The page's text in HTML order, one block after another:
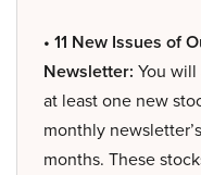
• 11 New Issues of
Newsletter: You will
at least one new
monthly
months. These